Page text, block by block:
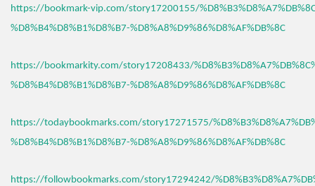
https://bookmark-vip.com/story17200155/
%D8%B4%D8%B1%D8%B7-%D8%A8%D9%86%D8%AF%DB%8C
https://bookmarkity.com/story17208433/
%D8%B4%D8%B1%D8%B7-%D8%A8%D9%86%D8%AF%DB%8C
https://todaybookmarks.com/story17271575/
%D8%B4%D8%B1%D8%B7-%D8%A8%D9%86%D8%AF%DB%8C
https://followbookmarks.com/story17294242/